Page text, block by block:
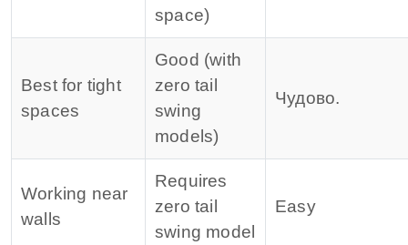
space)
Best for tight
spaces
Good (with
zero tail
swing
models)
Чудово.
Working near
walls
Requires
zero tail
swing model
Easy